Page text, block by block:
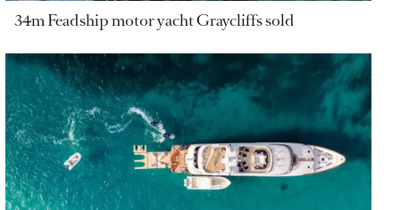
34m Feadship motor yacht Graycliffs sold